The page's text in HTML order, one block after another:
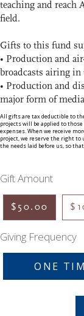
teaching and reach
field.
Gifts to this fund
• Production and
broadcasts airing in
• Production and
major form of
All gifts are tax deductible to
projects will be applied to
expenses. When we receive
project, we reserve the right
the needs laid before us, so
Gift Amount
$50.00
Giving Frequency
ONE